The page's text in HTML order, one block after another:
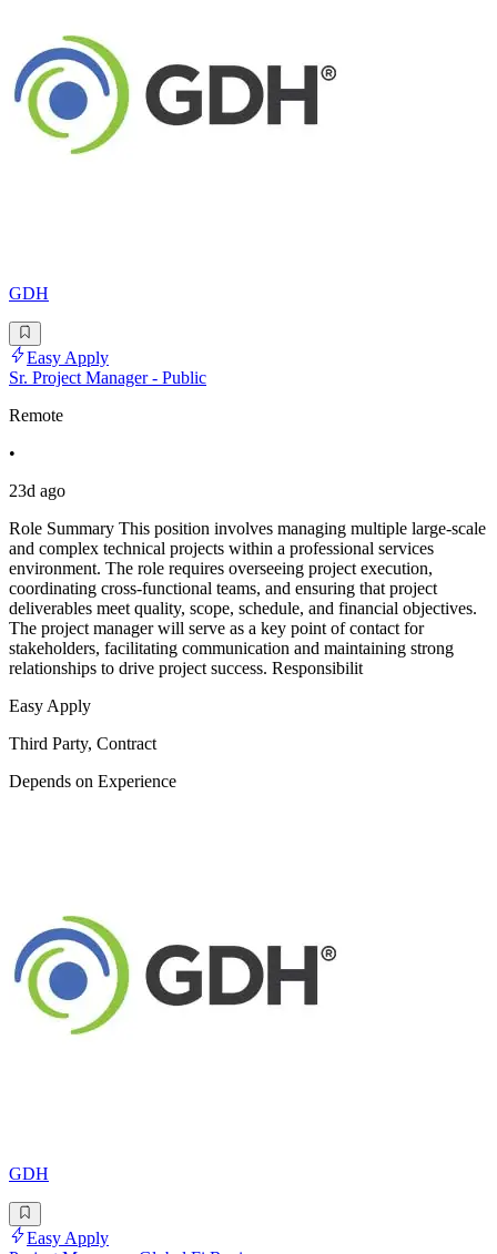
GDH
Easy Apply
Sr. Project Manager - Public
Remote
•
23d ago
Role Summary This position involves managing multiple large-scale
and complex technical projects within a professional services
environment. The role requires overseeing project execution,
coordinating cross-functional teams, and ensuring that project
deliverables meet quality, scope, schedule, and financial objectives.
The project manager will serve as a key point of contact for
stakeholders, facilitating communication and maintaining strong
relationships to drive project success. Responsibilit
Easy Apply
Third Party, Contract
Depends on Experience
GDH
Easy Apply